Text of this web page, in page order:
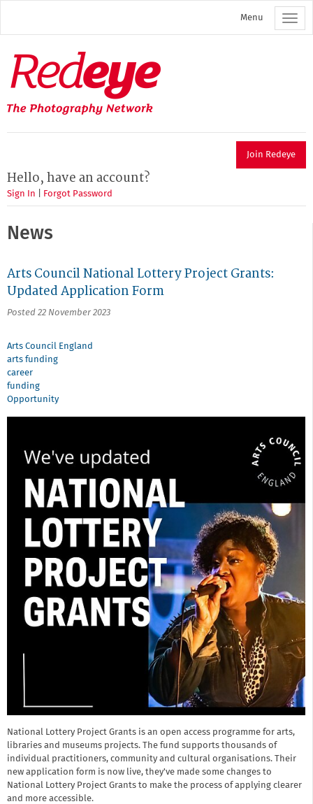
main
Menu
Redeye
The
photography
network
Join Redeye
Hello, have an account?
Sign In Forgot Password
News
Arts Council National Lottery Project Grants:
Updated Application Form
Posted 22 November 2023
Arts Council England
arts funding
career
funding
Opportunity
National Lottery Project Grants is an open access programme for arts,
libraries and museums projects. The fund supports thousands of
individual practitioners, community and cultural organisations. Their
new application form is now live, they've made some changes to
National Lottery Project Grants to make the process of applying clearer
and more accessible.